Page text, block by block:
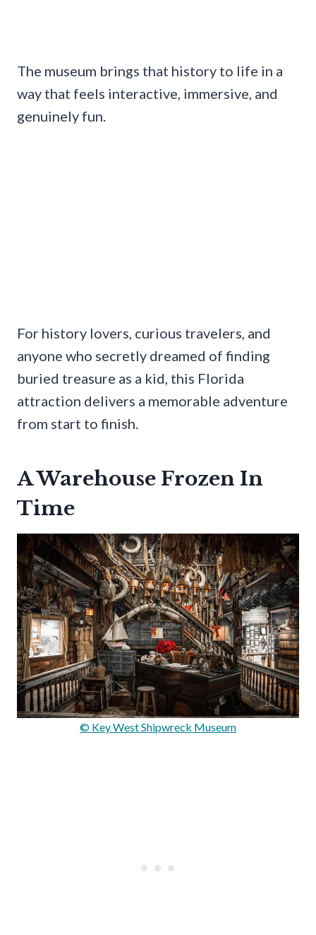
The museum brings that history to life in a
way that feels interactive, immersive, and
genuinely fun.
For history lovers, curious travelers, and
anyone who secretly dreamed of finding
buried treasure as a kid, this Florida
attraction delivers a memorable adventure
from start to finish.
A Warehouse Frozen In
Time
© Key West Shipwreck Museum